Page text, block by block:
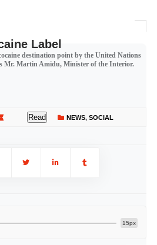
Label
destination point by the United Nations
Mr. Martin Amidu, Minister of the Interior.
Read NEWS, SOCIAL
15px